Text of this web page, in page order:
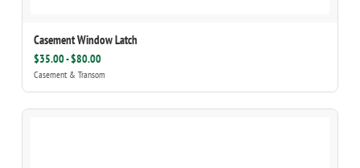
Casement Window Latch
$35.00 - $80.00
Casement & Transom